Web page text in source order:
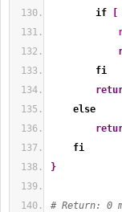
if
fi
else
fi
}
# Return: 0